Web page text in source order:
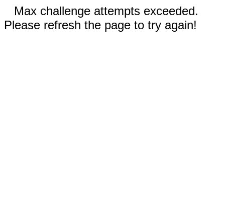
Max challenge attempts exceeded.
Please refresh the page to try again!